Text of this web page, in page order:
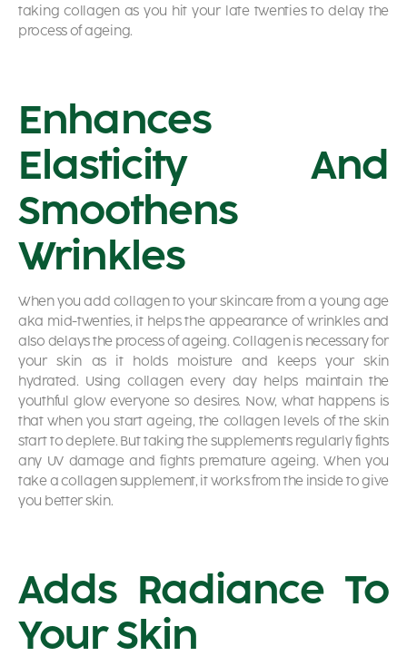
taking collagen as you hit your late twenties to delay the
process of ageing.
Enhances
Elasticity And
Smoothens
Wrinkles
When you add collagen to your skincare from a young age
aka mid-twenties, it helps the appearance of wrinkles and
also delays the process of ageing. Collagen is necessary for
your skin as it holds moisture and keeps your skin
hydrated. Using collagen every day helps maintain the
youthful glow everyone so desires. Now, what happens is
that when you start ageing, the collagen levels of the skin
start to deplete. But taking the supplements regularly fights
any UV damage and fights premature ageing. When you
take a collagen supplement, it works from the inside to give
you better skin.
Adds Radiance To
Your Skin